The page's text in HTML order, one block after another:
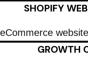
SHOPIFY
GROWTH